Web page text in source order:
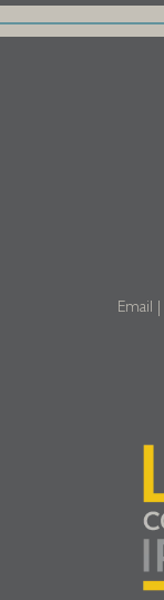
Email |